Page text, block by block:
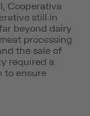
Cooperativa
still in
beyond dairy
processing
the sale of
required a
to ensure